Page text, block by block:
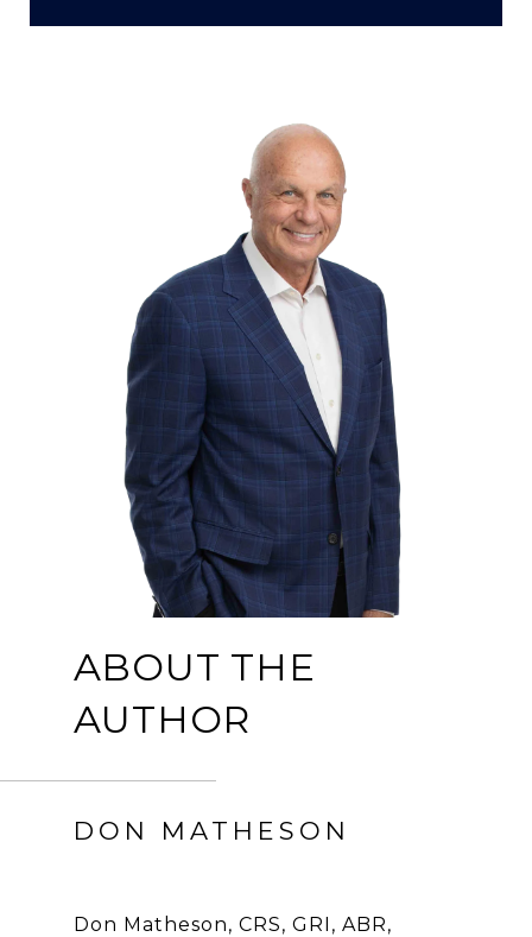
ABOUT THE
AUTHOR
DON MATHESON
Don Matheson, CRS, GRI, ABR,